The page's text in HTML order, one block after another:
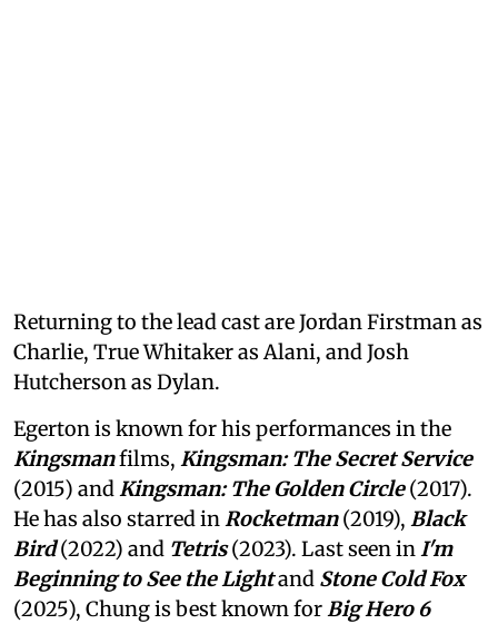
Returning to the lead cast are Jordan Firstman as
Charlie, True Whitaker as Alani, and Josh
Hutcherson as Dylan.
Egerton is known for his performances in the
Kingsmanfilms, Kingsman: The Secret Service
(2015) andKingsman: The Golden Circle(2017).
He has also starred inRocketman(2019), Black
Bird(2022) and Tetris(2023). Last seen inI'm
Beginning to See the Lightand Stone Cold Fox
(2025), Chung is best known forBig Hero 6